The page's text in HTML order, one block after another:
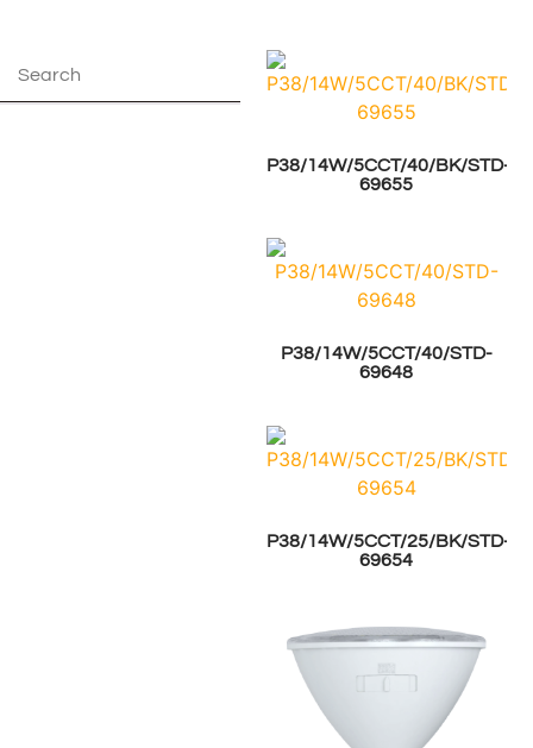
P38/14W/5CCT/40/BK/STD-
69655
P38/14W/5CCT/40/STD-
69648
P38/14W/5CCT/25/BK/STD-
69654